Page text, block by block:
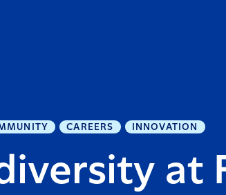
CAREERS INNOVATION
at